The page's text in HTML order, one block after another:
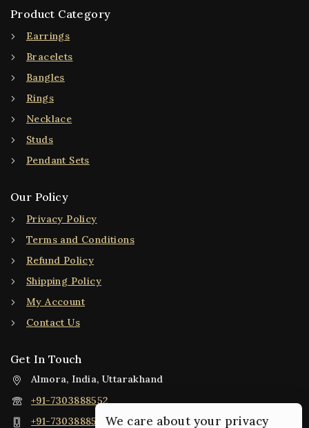
Product Category
Earrings
Bracelets
Bangles
Rings
Necklace
Studs
Pendant Sets
Our Policy
Privacy Policy
Terms and Conditions
Refund Policy
Shipping Policy
My Account
Contact Us
Get In Touch
Almora, India, Uttarakhand
+91-7303888552
+91-7303888552We care about your privacy